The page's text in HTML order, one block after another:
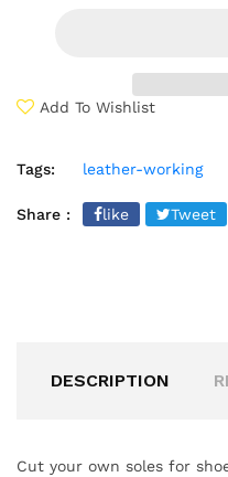
Add To Wishlist
Tags: leather-working
Share : like Tweet
DESCRIPTION
Cut your own soles for